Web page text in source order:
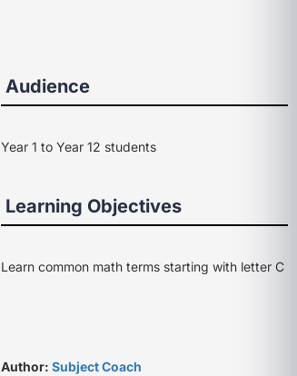
Audience
Year 1 to Year 12 students
Learning Objectives
Learn common math terms starting with letter C
Author: Subject Coach